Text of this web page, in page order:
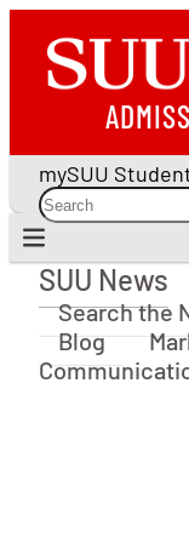
mySUU
SUU News
SUU News
Search the
Blog